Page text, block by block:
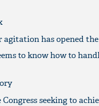
agitation has opened
to know how to
seeking to